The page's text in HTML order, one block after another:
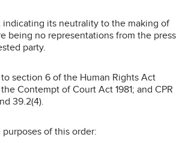
indicating its neutrality to the making of
being no representations from the press
party.
to section 6 of the Human Rights Act
Contempt of Court Act 1981; and CPR
39.2(4).
of this order: